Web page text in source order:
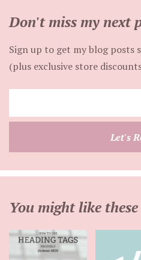
Don't miss my next
Sign up to get my blog
(plus exclusive store
your
Let's
You might like these